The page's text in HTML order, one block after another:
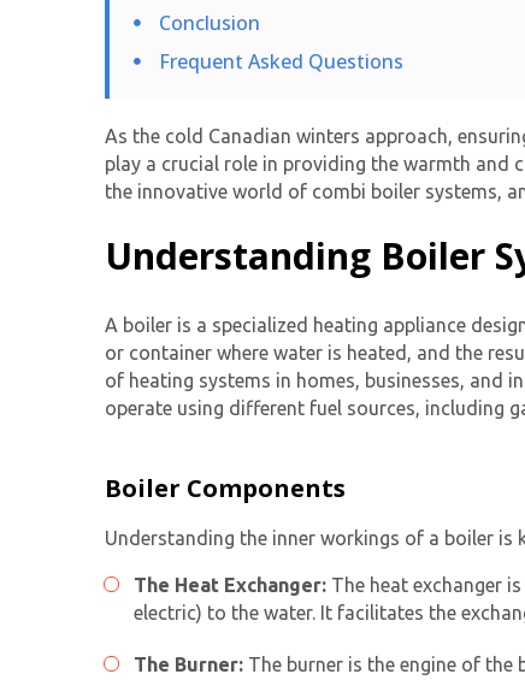
Conclusion
Frequent Asked Questions
As the cold Canadian winters approach,
play a crucial role in providing the warmth and
the innovative world of combi boiler systems,
Understanding Boiler
A boiler is a specialized heating appliance
or container where water is heated, and the
of heating systems in homes, businesses, and
operate using different fuel sources, including
Boiler Components
Understanding the inner workings of a boiler is
The Heat Exchanger: The heat exchanger
electric) to the water. It facilitates the
The Burner: The burner is the engine of